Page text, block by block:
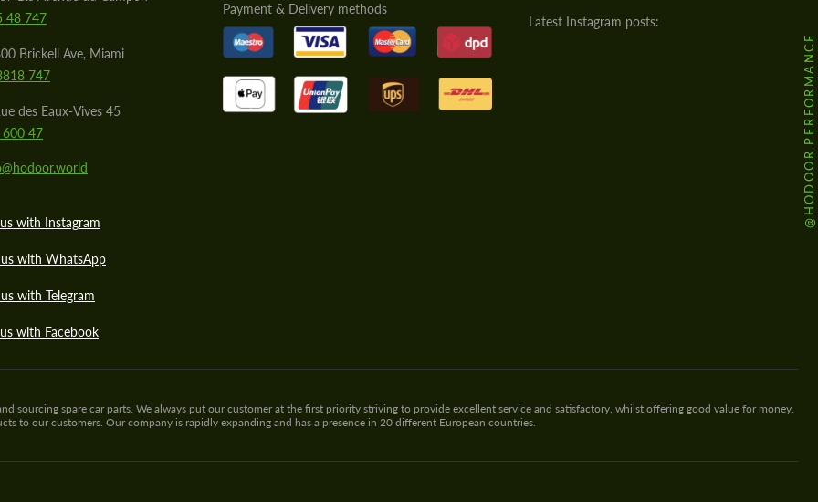
48 747
Brickell Ave, Miami
747
des Eaux-Vives 45
47
with Instagram
with WhatsApp
with Telegram
with Facebook
Payment & Delivery methods
Latest Instagram posts:
@HODOOR.PERFORMANCE
sourcing spare car parts. We always put our customer at the first priority striving to provide excellent service and satisfactory, whilst offering good value for money.
to our customers. Our company is rapidly expanding and has a presence in 20 different European countries.